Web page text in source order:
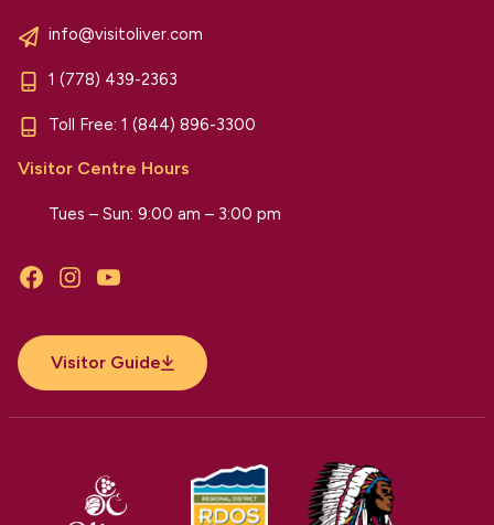
info@visitoliver.com
1 (778) 439-2363
Toll Free: 1 (844) 896-3300
Visitor Centre Hours
Tues – Sun: 9:00 am – 3:00 pm
FacebookInstagramYouTube
Visitor Guide